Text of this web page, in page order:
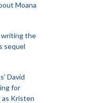
Moana
writing the
sequel
David
for
Kristen